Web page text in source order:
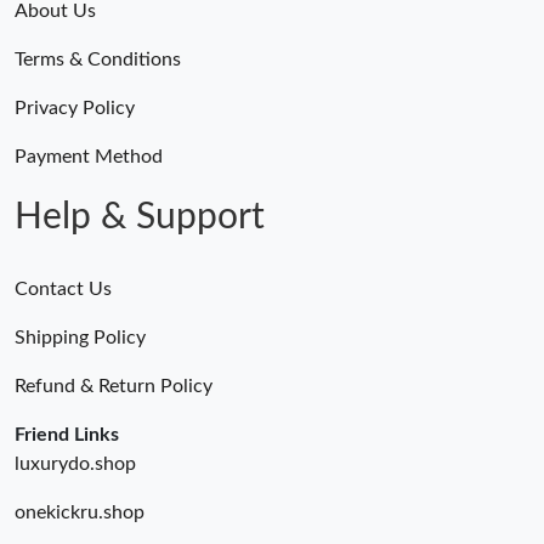
About Us
Terms & Conditions
Privacy Policy
Payment Method
Help & Support
Contact Us
Shipping Policy
Refund & Return Policy
Friend Links
luxurydo.shop
onekickru.shop